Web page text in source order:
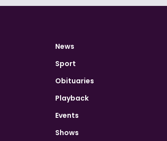
News
Sport
Obituaries
Playback
Events
Shows